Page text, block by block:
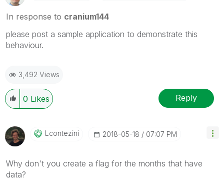
In response to cranium144
please post a sample application to demonstrate this
behaviour.
3,492 Views
0 Likes Reply
Lcontezini ‎2018-05-18 07:07 PM
Why don't you create a flag for the months that have
data?